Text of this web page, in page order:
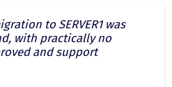
to SERVER1 was
with practically no
and support